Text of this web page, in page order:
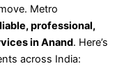
Metro
professional,
in Anand. Here’s
across India: